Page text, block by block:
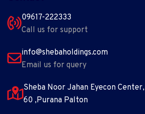
09617-222333
Call us for support
info@shebaholdings.com
Email us for query
Sheba Noor Jahan Eyecon Center,
60 ,Purana Palton